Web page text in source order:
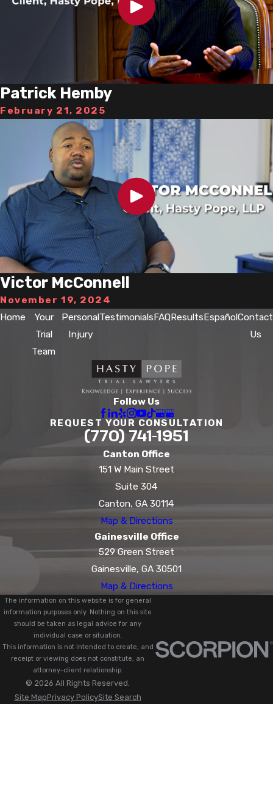
Patrick Hemby
February 21, 2025
Victor McConnell
November 19, 2024
Home
Your
Trial
Team
Personal
Injury
TestimonialsFAQResultsEspañolContact
Us
Follow Us
REQUEST YOUR CONSULTATION
(770) 741-1951
Canton Office
151 W Main Street
Suite 304
Canton, GA 30114
Map & Directions
Gainesville Office
529 Green Street
Gainesville, GA 30501
Map & Directions
The information on this website is for general
information purposes only. Nothing on this site
should be taken as legal advice for any
individual case or situation.
This information is not intended to create, and
receipt or viewing does not constitute, an
attorney-client relationship.
© 2026 All Rights Reserved.
Site MapPrivacy PolicySite Search